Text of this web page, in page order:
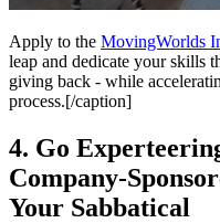
Apply to the MovingWorlds
leap and dedicate your skills
giving back - while
process.[/caption]
4. Go
Company-
Your Sabbatical